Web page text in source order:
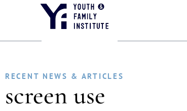
RECENT NEWS & ARTICLES
screen use